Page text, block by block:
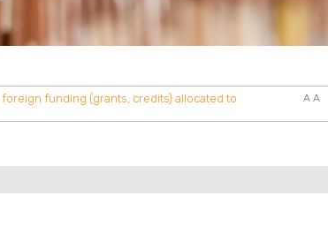
foreign funding (grants, credits) allocated to
A A